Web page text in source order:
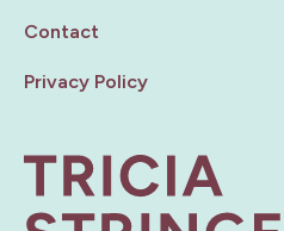
Contact
Privacy Policy